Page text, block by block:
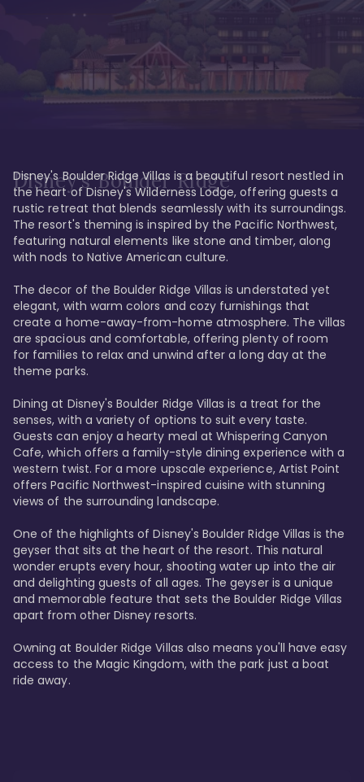
Disney's Boulder Ridge
Disney's Boulder Ridge Villas is a beautiful resort nestled in
the heart of Disney's Wilderness Lodge, offering guests a
rustic retreat that blends seamlessly with its surroundings.
The resort's theming is inspired by the Pacific Northwest,
featuring natural elements like stone and timber, along
with nods to Native American culture.
The decor of the Boulder Ridge Villas is understated yet
elegant, with warm colors and cozy furnishings that
create a home-away-from-home atmosphere. The villas
are spacious and comfortable, offering plenty of room
for families to relax and unwind after a long day at the
theme parks.
Dining at Disney's Boulder Ridge Villas is a treat for the
senses, with a variety of options to suit every taste.
Guests can enjoy a hearty meal at Whispering Canyon
Cafe, which offers a family-style dining experience with a
western twist. For a more upscale experience, Artist Point
offers Pacific Northwest-inspired cuisine with stunning
views of the surrounding landscape.
One of the highlights of Disney's Boulder Ridge Villas is the
geyser that sits at the heart of the resort. This natural
wonder erupts every hour, shooting water up into the air
and delighting guests of all ages. The geyser is a unique
and memorable feature that sets the Boulder Ridge Villas
apart from other Disney resorts.
Owning at Boulder Ridge Villas also means you'll have easy
access to the Magic Kingdom, with the park just a boat
ride away.